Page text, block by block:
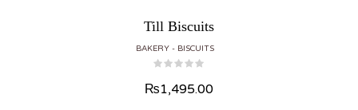
Till Biscuits
BAKERY BISCUITS
₨1,495.00